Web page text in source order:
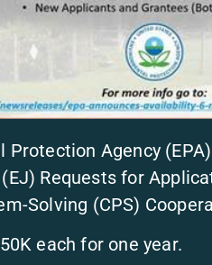
Protection Agency
Requests for
Solving (CPS)
each for one year.